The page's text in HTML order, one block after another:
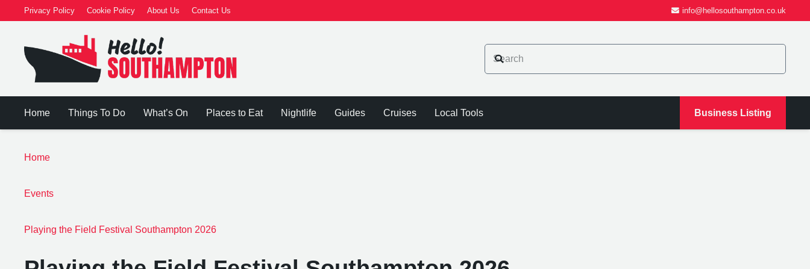
Privacy Policy Cookie Policy About Us Contact Us info@hellosouthampton.co.uk
Home Things To Do What’s On Places to Eat Nightlife Guides Cruises Local Tools Business Listing
Home
Events
Playing the Field Festival Southampton 2026